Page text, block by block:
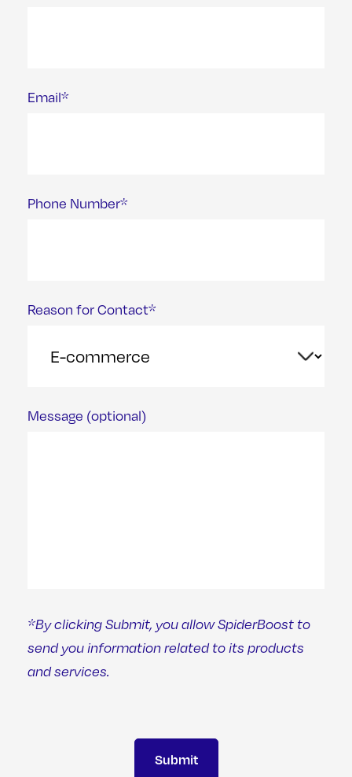
Email*
Phone Number*
Reason for Contact*
Message (optional)
*By clicking Submit, you allow SpiderBoost to
send you information related to its products
and services.